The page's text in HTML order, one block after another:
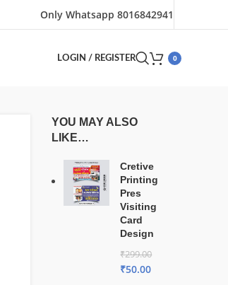
Only Whatsapp 8016842941
LOGIN / REGISTER 0
YOU MAY ALSO
LIKE…
Cretive
Printing
Pres
Visiting
Card
Design
₹299.00
₹50.00